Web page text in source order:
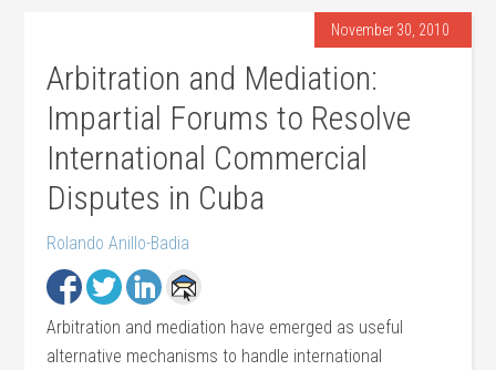
November 30, 2010
Arbitration and Mediation:
Impartial Forums to Resolve
International Commercial
Disputes in Cuba
Rolando Anillo-Badia
Arbitration and mediation have emerged as useful
alternative mechanisms to handle international